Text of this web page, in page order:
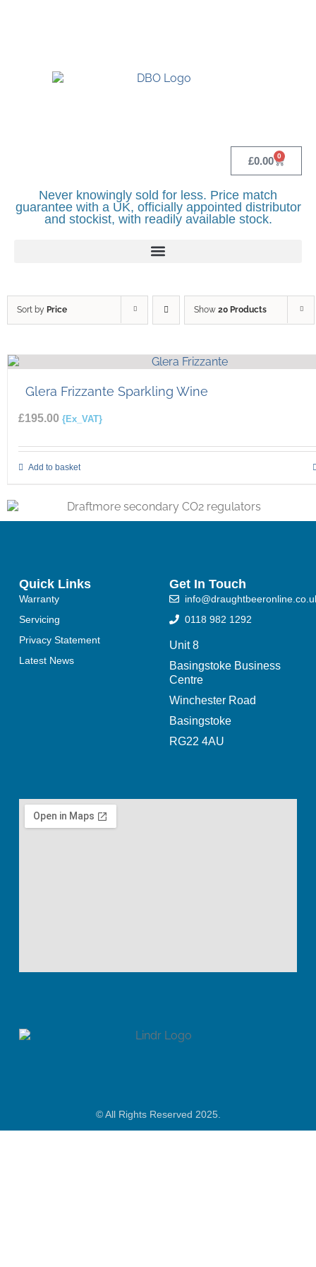
£0.00 0
Never knowingly sold for less. Price match
guarantee with a UK, officially appointed distributor
and stockist, with readily available stock.
Sort by Price Show 20 Products
Glera Frizzante Sparkling Wine
£195.00 {Ex_VAT}
Add to basket
Quick Links
Warranty
Servicing
Privacy Statement
Latest News
Get In Touch
0118 982 1292
Unit 8
Basingstoke Business
Centre
Winchester Road
Basingstoke
RG22 4AU
© All Rights Reserved 2025.